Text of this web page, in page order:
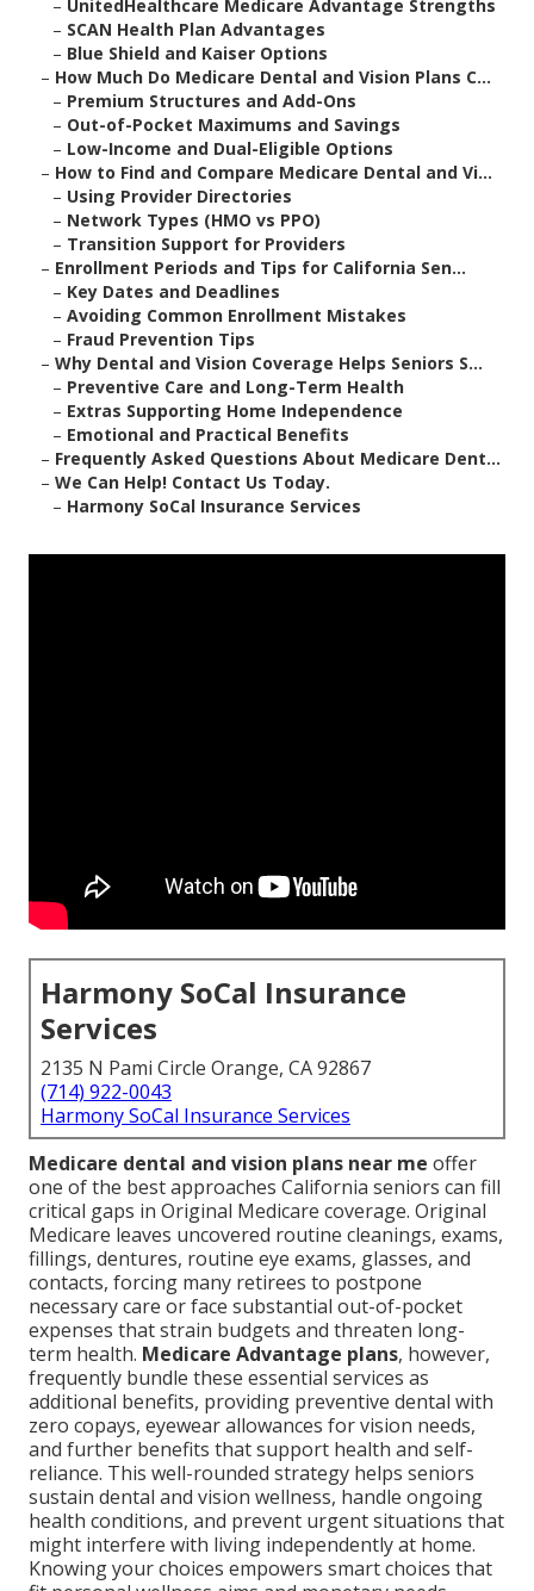
– UnitedHealthcare Medicare Advantage Strengths
– SCAN Health Plan Advantages
– Blue Shield and Kaiser Options
– How Much Do Medicare Dental and Vision Plans C...
– Premium Structures and Add-Ons
– Out-of-Pocket Maximums and Savings
– Low-Income and Dual-Eligible Options
– How to Find and Compare Medicare Dental and Vi...
– Using Provider Directories
– Network Types (HMO vs PPO)
– Transition Support for Providers
– Enrollment Periods and Tips for California Sen...
– Key Dates and Deadlines
– Avoiding Common Enrollment Mistakes
– Fraud Prevention Tips
– Why Dental and Vision Coverage Helps Seniors S...
– Preventive Care and Long-Term Health
– Extras Supporting Home Independence
– Emotional and Practical Benefits
– Frequently Asked Questions About Medicare Dent...
– We Can Help! Contact Us Today.
– Harmony SoCal Insurance Services
Harmony SoCal Insurance
Services
2135 N Pami Circle Orange, CA 92867
(714) 922-0043
Harmony SoCal Insurance Services
Medicare dental and vision plans near me offer
one of the best approaches California seniors can fill
critical gaps in Original Medicare coverage. Original
Medicare leaves uncovered routine cleanings, exams,
fillings, dentures, routine eye exams, glasses, and
contacts, forcing many retirees to postpone
necessary care or face substantial out-of-pocket
expenses that strain budgets and threaten long-
term health. Medicare Advantage plans, however,
frequently bundle these essential services as
additional benefits, providing preventive dental with
zero copays, eyewear allowances for vision needs,
and further benefits that support health and self-
reliance. This well-rounded strategy helps seniors
sustain dental and vision wellness, handle ongoing
health conditions, and prevent urgent situations that
might interfere with living independently at home.
Knowing your choices empowers smart choices that